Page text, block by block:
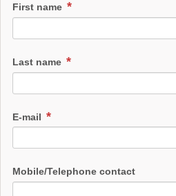
First name
Last name
E-mail
Mobile/Telephone contact